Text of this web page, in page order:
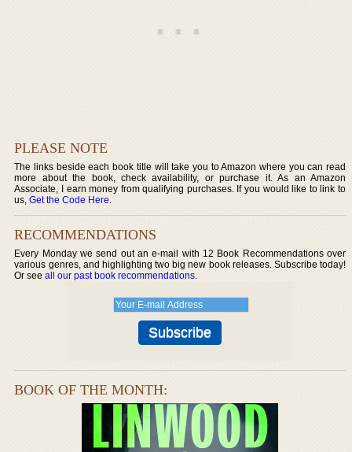
PLEASE NOTE
The links beside each book title will take you to Amazon where you can read
more about the book, check availability, or purchase it. As an Amazon
Associate, I earn money from qualifying purchases. If you would like to link to
us,Get the Code Here.
RECOMMENDATIONS
Every Monday we send out an e-mail with 12 Book Recommendations over
various genres, and highlighting two big new book releases. Subscribe today!
Or seeall our past book recommendations.
BOOK OF THE MONTH: